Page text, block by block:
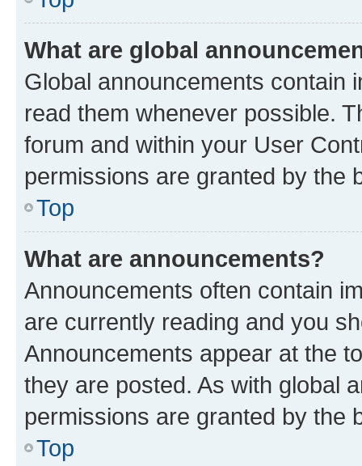
What are global
Global announcements contain
read them whenever possible.
forum and within your User
permissions are granted by the
Top
What are announcements?
Announcements often contain
are currently reading and you
Announcements appear at the
they are posted. As with global
permissions are granted by the
Top